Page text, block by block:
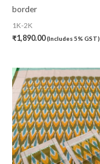
border
1K-2K
₹1,890.00(Includes 5% GST)